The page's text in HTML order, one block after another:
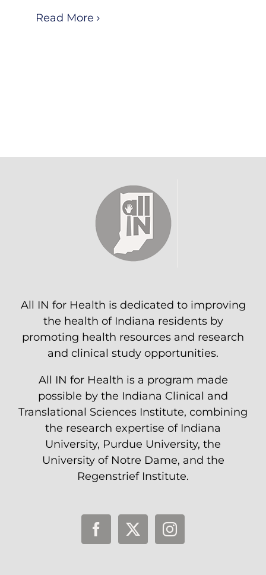
Read More
All IN for Health is dedicated to improving
the health of Indiana residents by
promoting health resources and research
and clinical study opportunities.
All IN for Health is a program made
possible by the Indiana Clinical and
Translational Sciences Institute, combining
the research expertise of Indiana
University, Purdue University, the
University of Notre Dame, and the
Regenstrief Institute.